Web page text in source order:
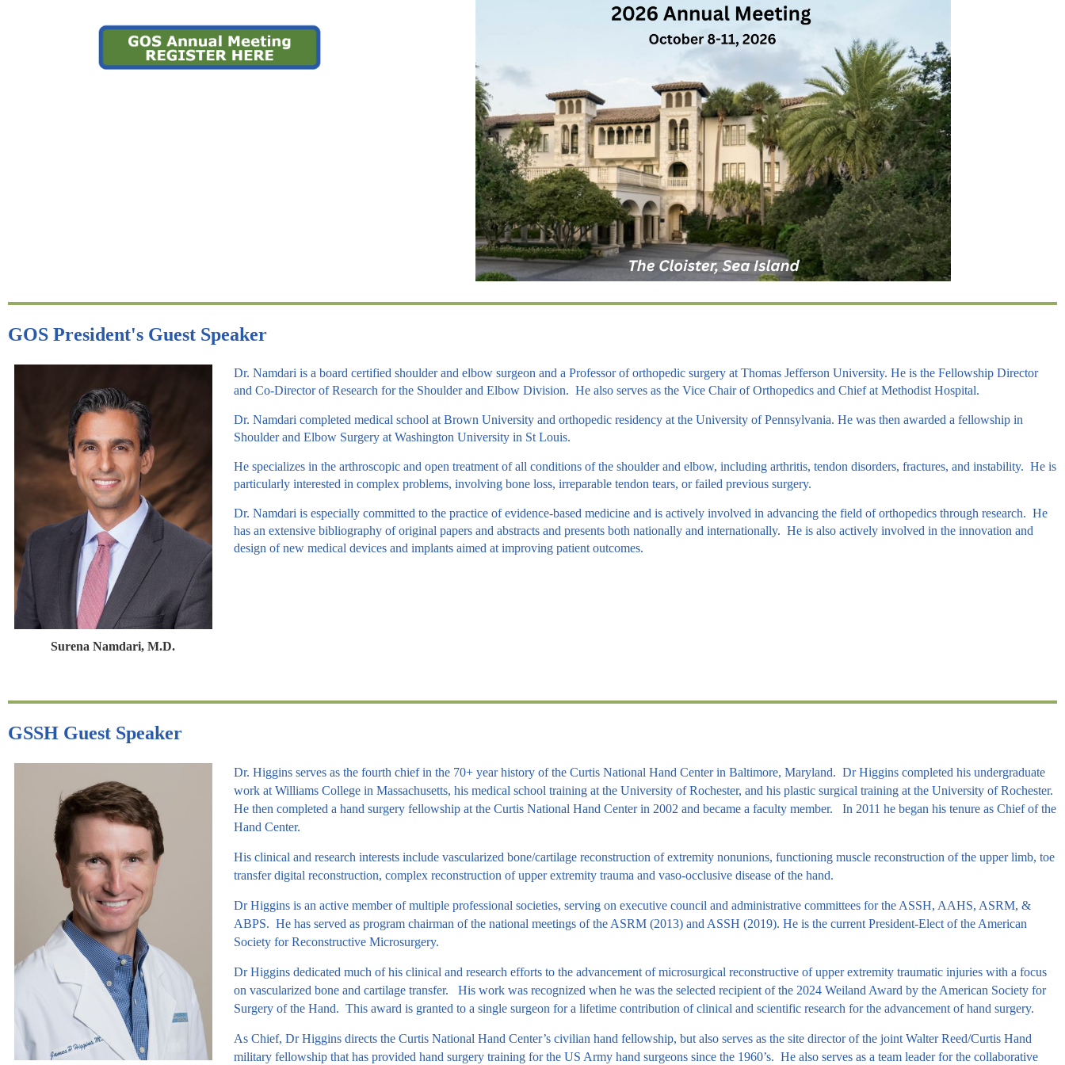
GOS President's Guest Speaker
Surena Namdari, M.D.
Dr. Namdari is a board certified shoulder and elbow surgeon and a Professor of orthopedic surgery at Thomas Jefferson University. He is the Fellowship Director
and Co-Director of Research for the Shoulder and Elbow Division. He also serves as the Vice Chair of Orthopedics and Chief at Methodist Hospital.
Dr. Namdari completed medical school at Brown University and orthopedic residency at the University of Pennsylvania. He was then awarded a fellowship in
Shoulder and Elbow Surgery at Washington University in St Louis.
He specializes in the arthroscopic and open treatment of all conditions of the shoulder and elbow, including arthritis, tendon disorders, fractures, and instability. He is
particularly interested in complex problems, involving bone loss, irreparable tendon tears, or failed previous surgery.
Dr. Namdari is especially committed to the practice of evidence-based medicine and is actively involved in advancing the field of orthopedics through research. He
has an extensive bibliography of original papers and abstracts and presents both nationally and internationally. He is also actively involved in the innovation and
design of new medical devices and implants aimed at improving patient outcomes.
GSSH Guest Speaker
Dr. Higgins serves as the fourth chief in the 70+ year history of the Curtis National Hand Center in Baltimore, Maryland. Dr Higgins completed his undergraduate
work at Williams College in Massachusetts, his medical school training at the University of Rochester, and his plastic surgical training at the University of Rochester.
He then completed a hand surgery fellowship at the Curtis National Hand Center in 2002 and became a faculty member. In 2011 he began his tenure as Chief of the
Hand Center.
His clinical and research interests include vascularized bone/cartilage reconstruction of extremity nonunions, functioning muscle reconstruction of the upper limb, toe
transfer digital reconstruction, complex reconstruction of upper extremity trauma and vaso-occlusive disease of the hand.
Dr Higgins is an active member of multiple professional societies, serving on executive council and administrative committees for the ASSH, AAHS, ASRM, &
ABPS. He has served as program chairman of the national meetings of the ASRM (2013) and ASSH (2019). He is the current President-Elect of the American
Society for Reconstructive Microsurgery.
Dr Higgins dedicated much of his clinical and research efforts to the advancement of microsurgical reconstructive of upper extremity traumatic injuries with a focus
on vascularized bone and cartilage transfer. His work was recognized when he was the selected recipient of the 2024 Weiland Award by the American Society for
Surgery of the Hand. This award is granted to a single surgeon for a lifetime contribution of clinical and scientific research for the advancement of hand surgery.
As Chief, Dr Higgins directs the Curtis National Hand Center’s civilian hand fellowship, but also serves as the site director of the joint Walter Reed/Curtis Hand
military fellowship that has provided hand surgery training for the US Army hand surgeons since the 1960’s. He also serves as a team leader for the collaborative